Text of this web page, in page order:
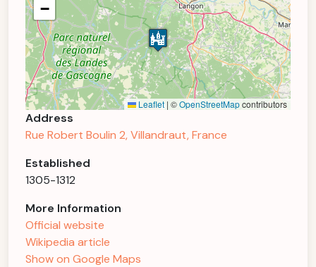
−
Leaflet | ©OpenStreetMapcontributors
Address
Rue Robert Boulin 2, Villandraut, France
Established
1305-1312
More Information
Official website
Wikipedia article
Show on Google Maps